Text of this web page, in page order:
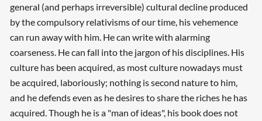
general (and perhaps irreversible) cultural decline produced
by the compulsory relativisms of our time, his vehemence
can run away with him. He can write with alarming
coarseness. He can fall into the jargon of his disciplines. His
culture has been acquired, as most culture nowadays must
be acquired, laboriously; nothing is second nature to him,
and he defends even as he desires to share the riches he has
acquired. Though he is a "man of ideas", his book does not